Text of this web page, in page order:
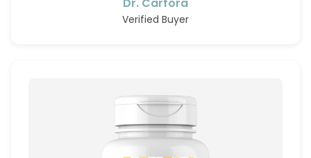
Verified Buyer